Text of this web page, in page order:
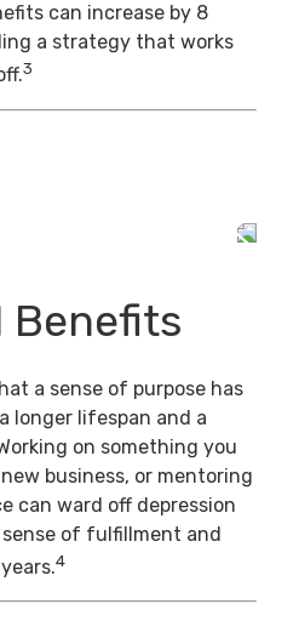
can increase by 8
a strategy that works
3
Benefits
a sense of purpose has
longer lifespan and a
on something you
business, or mentoring
can ward off depression
of fulfillment and
4